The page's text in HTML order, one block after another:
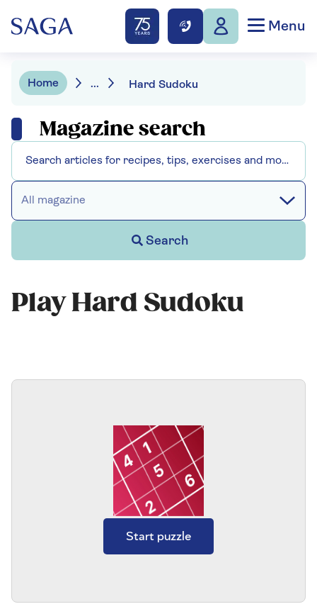
Menu
Home ... Hard Sudoku
Magazine search
All magazine
Search
Play Hard Sudoku
Start puzzle